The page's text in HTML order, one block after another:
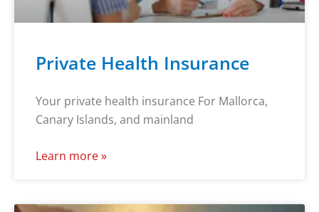
Private Health Insurance
Your private health insurance For Mallorca,
Canary Islands, and mainland
Learn more »